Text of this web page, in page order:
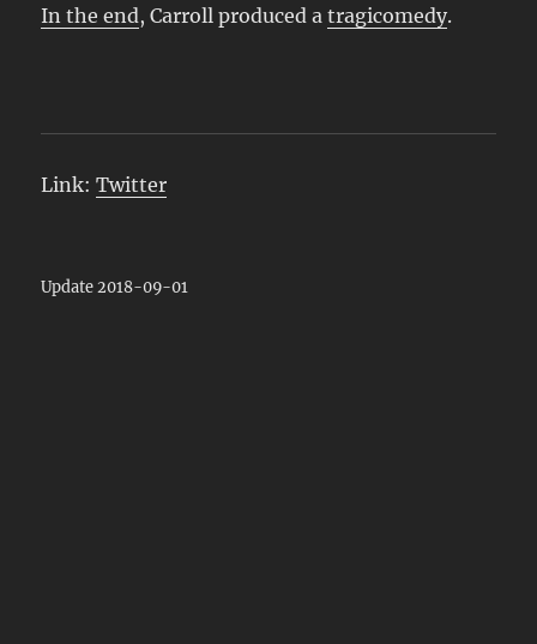
In the end, Carroll produced atragicomedy.
Link:Twitter
Update 2018-09-01